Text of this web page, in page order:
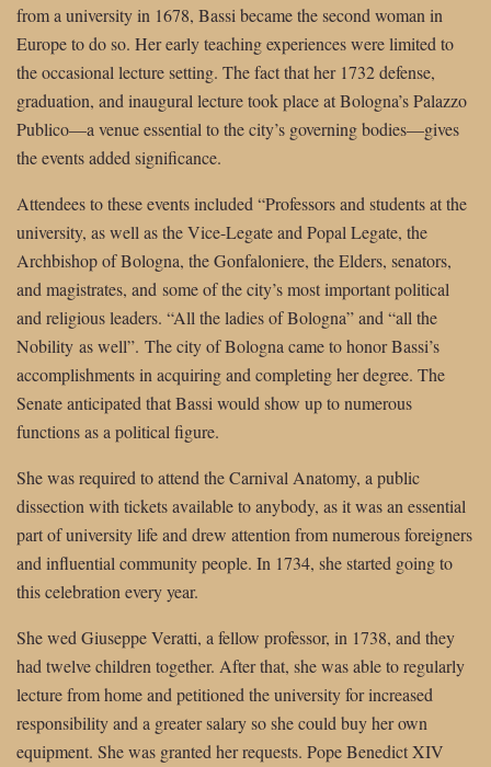
from a university in 1678, Bassi became the second woman in
Europe to do so. Her early teaching experiences were limited to
the occasional lecture setting. The fact that her 1732 defense,
graduation, and inaugural lecture took place at Bologna’s Palazzo
Publico—a venue essential to the city’s governing bodies—gives
the events added significance.
Attendees to these events included “Professors and students at the
university, as well as the Vice-Legate and Popal Legate, the
Archbishop of Bologna, the Gonfaloniere, the Elders, senators,
and magistrates, and some of the city’s most important political
and religious leaders. “All the ladies of Bologna” and “all the
Nobility as well”. The city of Bologna came to honor Bassi’s
accomplishments in acquiring and completing her degree. The
Senate anticipated that Bassi would show up to numerous
functions as a political figure.
She was required to attend the Carnival Anatomy, a public
dissection with tickets available to anybody, as it was an essential
part of university life and drew attention from numerous foreigners
and influential community people. In 1734, she started going to
this celebration every year.
She wed Giuseppe Veratti, a fellow professor, in 1738, and they
had twelve children together. After that, she was able to regularly
lecture from home and petitioned the university for increased
responsibility and a greater salary so she could buy her own
equipment. She was granted her requests. Pope Benedict XIV